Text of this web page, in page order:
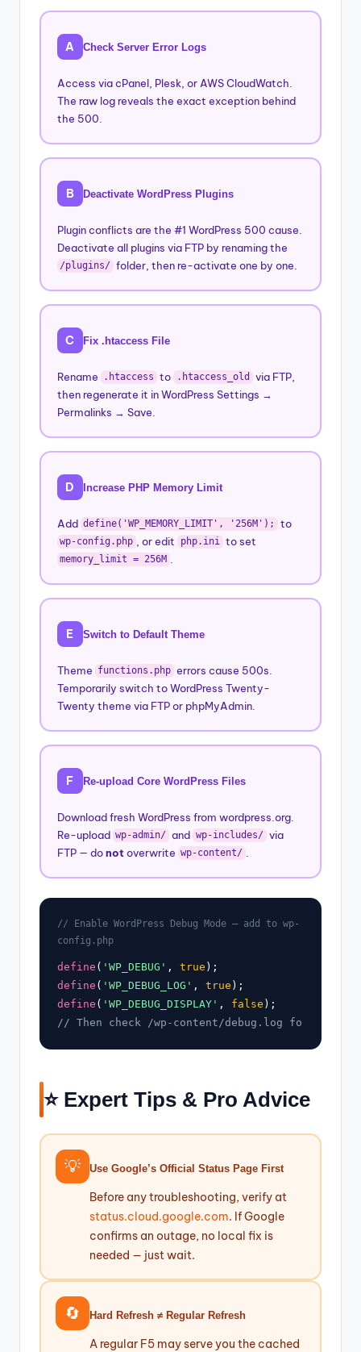
A Check Server Error Logs
Access via cPanel, Plesk, or AWS CloudWatch.
The raw log reveals the exact exception behind
the 500.
B Deactivate WordPress Plugins
Plugin conflicts are the #1 WordPress 500 cause.
Deactivate all plugins via FTP by renaming the
/plugins/ folder, then re-activate one by one.
C Fix .htaccess File
Rename .htaccess to .htaccess_old
via FTP,
then regenerate it in WordPress Settings →
Permalinks → Save.
D Increase PHP Memory Limit
Add define('WP_MEMORY_LIMIT', '256M'); to
wp-config.php , or edit php.ini to set
memory_limit = 256M
E Switch to Default Theme
Theme functions.php errors cause 500s.
Temporarily switch to WordPress Twenty-
Twenty theme via FTP or phpMyAdmin.
F Re-upload Core WordPress Files
Download fresh WordPress from wordpress.org.
Re-upload wp-admin/ and wp-includes/ via
FTP — donot overwrite wp-content/
// Enable WordPress Debug Mode — add to wp-
config.php
define ( 'WP_DEBUG' , true
define ( 'WP_DEBUG_LOG' , true
define ( 'WP_DEBUG_DISPLAY' , false
// Then check /wp-content/debug.log for the
⭐ Expert Tips & Pro Advice
💡 Use Google’s Official Status Page First
Before any troubleshooting, verify at
status.cloud.google.com. If Google
confirms an outage, no local fix is
needed — just wait.
🔄 Hard Refresh ≠ Regular Refresh
A regular F5 may serve you the cached